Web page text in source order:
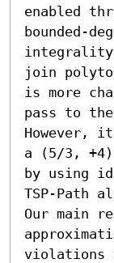
enabled
bounded-
integrality
join
is more
pass to
However,
a (5/3,
by using
TSP-Path
Our main
violations